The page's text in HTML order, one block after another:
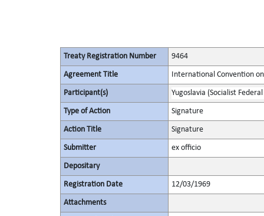
Treaty Registration Number 9464
Agreement Title International Convention
Participant(s) Yugoslavia (Socialist
Type of Action Signature
Action Title Signature
Submitter ex officio
Depositary
Registration Date 12/03/1969
Attachments